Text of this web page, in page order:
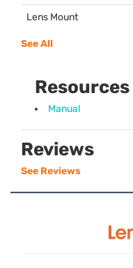
Lens Mount
See All
Resources
Manual
Reviews
See Reviews